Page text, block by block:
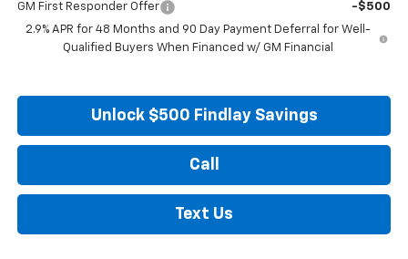
GM First Responder Offer
-$500
2.9% APR for 48 Months and 90 Day Payment Deferral for Well-
Qualified Buyers When Financed w/ GM Financial
Unlock $500 Findlay Savings
Call
Text Us